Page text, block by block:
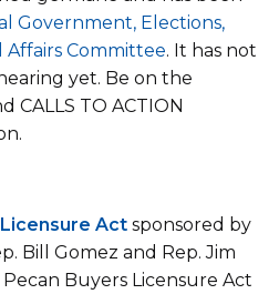
Government, Elections,
Affairs Committee. It has not
yet. Be on the
CALLS TO ACTION
Act sponsored by
Bill Gomez and Rep. Jim
Buyers Licensure Act